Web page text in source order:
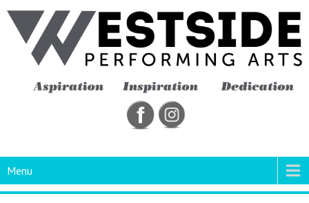
Menu